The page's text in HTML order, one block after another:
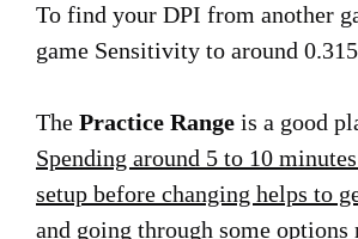
To find your DPI from another
game Sensitivity to around
The Practice Range is a good
Spending around 5 to 10
setup before changing helps to
and going through some options